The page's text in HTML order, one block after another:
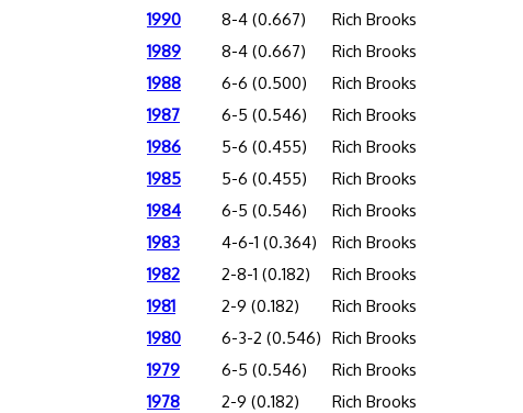
1990 8-4 (0.667) Rich Brooks
1989
8-4 (0.667) Rich Brooks
1988
6-6 (0.500) Rich Brooks
1987
6-5 (0.546) Rich Brooks
1986
5-6 (0.455) Rich Brooks
1985
5-6 (0.455) Rich Brooks
1984
6-5 (0.546) Rich Brooks
1983
4-6-1 (0.364) Rich Brooks
1982
2-8-1 (0.182) Rich Brooks
1981
2-9 (0.182) Rich Brooks
1980
6-3-2 (0.546) Rich Brooks
1979
6-5 (0.546) Rich Brooks
1978
2-9 (0.182) Rich Brooks